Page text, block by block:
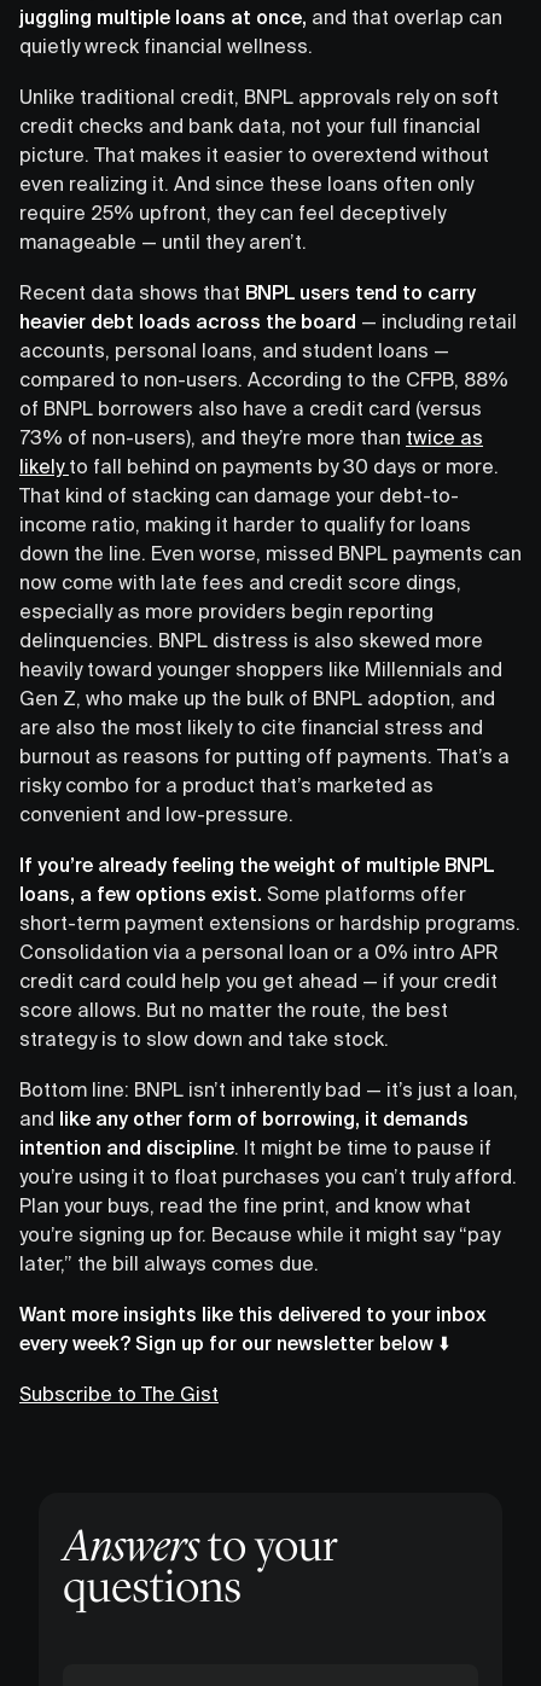
juggling multiple loans at once, and that overlap can
quietly wreck financial wellness.
Unlike traditional credit, BNPL approvals rely on soft
credit checks and bank data, not your full financial
picture. That makes it easier to overextend without
even realizing it. And since these loans often only
require 25% upfront, they can feel deceptively
manageable — until they aren’t.
Recent data shows that BNPL users tend to carry
heavier debt loads across the board — including retail
accounts, personal loans, and student loans —
compared to non-users. According to the CFPB, 88%
of BNPL borrowers also have a credit card (versus
73% of non-users), and they’re more than twice as
likely to fall behind on payments by 30 days or more.
That kind of stacking can damage your debt-to-
income ratio, making it harder to qualify for loans
down the line. Even worse, missed BNPL payments can
now come with late fees and credit score dings,
especially as more providers begin reporting
delinquencies. BNPL distress is also skewed more
heavily toward younger shoppers like Millennials and
Gen Z, who make up the bulk of BNPL adoption, and
are also the most likely to cite financial stress and
burnout as reasons for putting off payments. That’s a
risky combo for a product that’s marketed as
convenient and low-pressure.
If you’re already feeling the weight of multiple BNPL
loans, a few options exist. Some platforms offer
short-term payment extensions or hardship programs.
Consolidation via a personal loan or a 0% intro APR
credit card could help you get ahead — if your credit
score allows. But no matter the route, the best
strategy is to slow down and take stock.
Bottom line: BNPL isn’t inherently bad — it’s just a loan,
and like any other form of borrowing, it demands
intention and discipline. It might be time to pause if
you’re using it to float purchases you can’t truly afford.
Plan your buys, read the fine print, and know what
you’re signing up for. Because while it might say “pay
later,” the bill always comes due.
Want more insights like this delivered to your inbox
every week? Sign up for our newsletter below ⬇️
Subscribe to The Gist
Answersto your
questions